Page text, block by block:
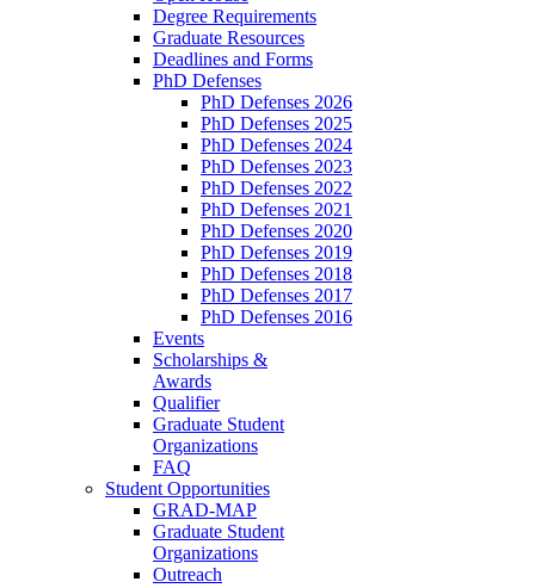
Degree Requirements
Graduate Resources
Deadlines and Forms
PhD Defenses
PhD Defenses 2026
PhD Defenses 2025
PhD Defenses 2024
PhD Defenses 2023
PhD Defenses 2022
PhD Defenses 2021
PhD Defenses 2020
PhD Defenses 2019
PhD Defenses 2018
PhD Defenses 2017
PhD Defenses 2016
Events
Scholarships &
Awards
Qualifier
Graduate Student
Organizations
FAQ
Student Opportunities
GRAD-MAP
Graduate Student
Organizations
Outreach